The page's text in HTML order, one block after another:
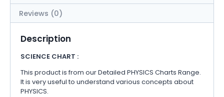
Reviews (0)
Description
SCIENCE CHART :
This product is from our Detailed PHYSICS Charts Range.
It is very useful to understand various concepts about
PHYSICS.